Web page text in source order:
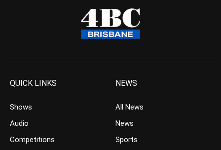
QUICK LINKS
Shows
Audio
Competitions
NEWS
All News
News
Sports